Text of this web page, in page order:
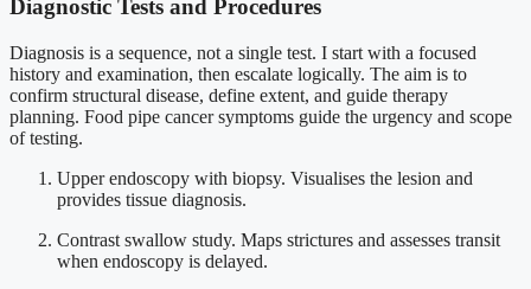
Diagnostic Tests and Procedures
Diagnosis is a sequence, not a single test. I start with a focused
history and examination, then escalate logically. The aim is to
confirm structural disease, define extent, and guide therapy
planning. Food pipe cancer symptoms guide the urgency and scope
of testing.
Upper endoscopy with biopsy. Visualises the lesion and
provides tissue diagnosis.
Contrast swallow study. Maps strictures and assesses transit
when endoscopy is delayed.